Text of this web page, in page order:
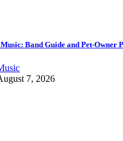
Band Guide and Pet-Owner
7, 2026